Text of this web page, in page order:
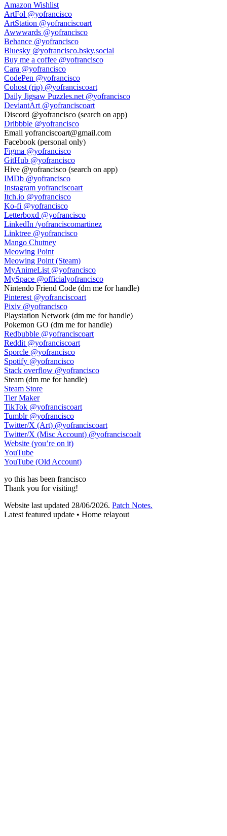
Amazon Wishlist
ArtFol @yofrancisco
ArtStation @yofranciscoart
Awwwards @yofrancisco
Behance @yofrancisco
Bluesky @yofrancisco.bsky.social
Buy me a coffee @yofrancisco
Cara @yofrancisco
CodePen @yofrancisco
Cohost (rip) @yofranciscoart
Daily Jigsaw Puzzles.net @yofrancisco
DeviantArt @yofranciscoart
Discord @yofrancisco (search on app)
Dribbble @yofrancisco
Email yofranciscoart@gmail.com
Facebook (personal only)
Figma @yofrancisco
GitHub @yofrancisco
Hive @yofrancisco (search on app)
IMDb @yofrancisco
Instagram yofranciscoart
Itch.io @yofrancisco
Ko-fi @yofrancisco
Letterboxd @yofrancisco
LinkedIn /yofranciscomartinez
Linktree @yofrancisco
Mango Chutney
Meowing Point
Meowing Point (Steam)
MyAnimeList @yofrancisco
MySpace @officialyofrancisco
Nintendo Friend Code (dm me for handle)
Pinterest @yofranciscoart
Pixiv @yofrancisco
Playstation Network (dm me for handle)
Pokemon GO (dm me for handle)
Redbubble @yofranciscoart
Reddit @yofranciscoart
Sporcle @yofrancisco
Spotify @yofrancisco
Stack overflow @yofrancisco
Steam (dm me for handle)
Steam Store
Tier Maker
TikTok @yofranciscoart
Tumblr @yofrancisco
Twitter/X (Art) @yofranciscoart
Twitter/X (Misc Account) @yofranciscoalt
Website (you’re on it)
YouTube
YouTube (Old Account)
yo this has been francisco
Thank you for visiting!
Website last updated 28/06/2026. Patch Notes.
Latest featured update • Home relayout